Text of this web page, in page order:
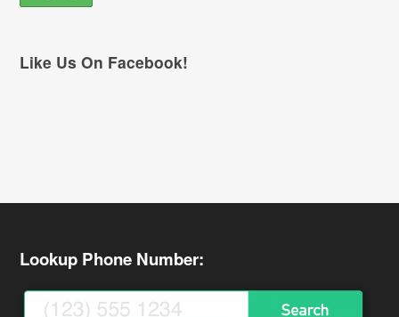
Like Us On Facebook!
Lookup Phone Number: